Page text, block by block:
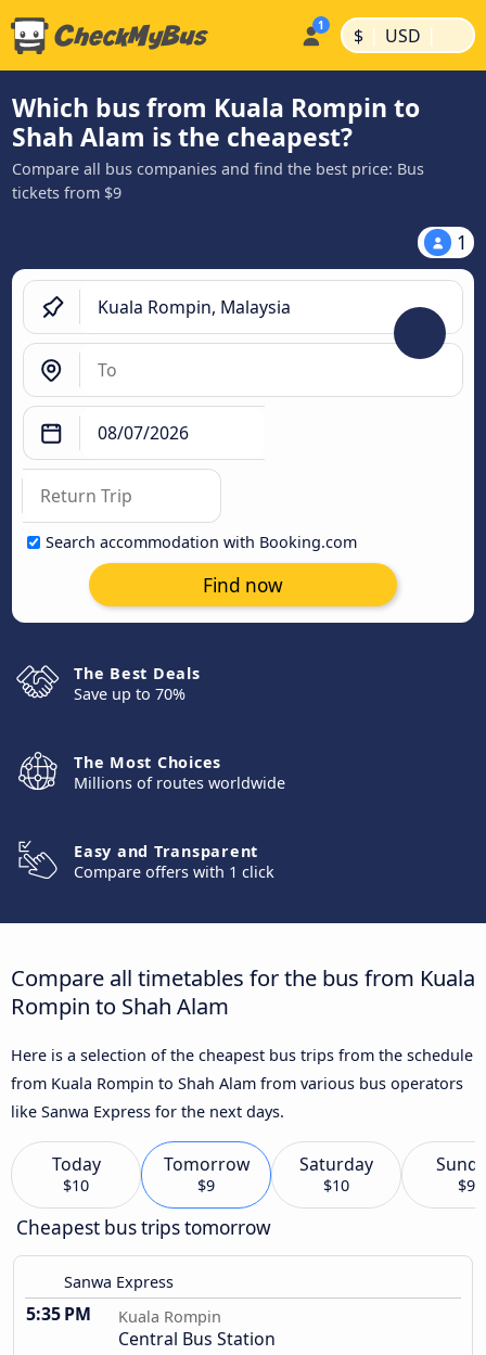
$ | USD |
Which bus from Kuala Rompin to
Shah Alam is the cheapest?
Compare all bus companies and find the best price: Bus
tickets from $9
1
Search accommodation with Booking.com
Find now
The Best Deals
Save up to 70%
The Most Choices
Millions of routes worldwide
Easy and Transparent
Compare offers with 1 click
Compare all timetables for the bus from Kuala
Rompin to Shah Alam
Here is a selection of the cheapest bus trips from the schedule
from Kuala Rompin to Shah Alam from various bus operators
like Sanwa Express for the next days.
Today
$10
Tomorrow
$9
Saturday
$10 $9
Cheapest bus trips tomorrow
Sanwa Express
5:35 PM Kuala Rompin
Central Bus Station